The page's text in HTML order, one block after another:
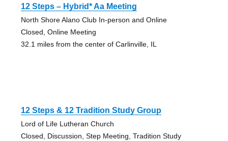
12 Steps – Hybrid* Aa Meeting
North Shore Alano Club In-person and Online
Closed, Online Meeting
32.1 miles from the center of Carlinville, IL
12 Steps & 12 Tradition Study Group
Lord of Life Lutheran Church
Closed, Discussion, Step Meeting, Tradition Study